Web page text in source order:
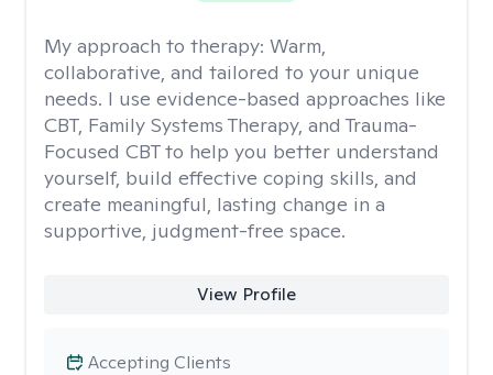
My approach to therapy: Warm,
collaborative, and tailored to your unique
needs. I use evidence-based approaches like
CBT, Family Systems Therapy, and Trauma-
Focused CBT to help you better understand
yourself, build effective coping skills, and
create meaningful, lasting change in a
supportive, judgment-free space.
View Profile
Accepting Clients